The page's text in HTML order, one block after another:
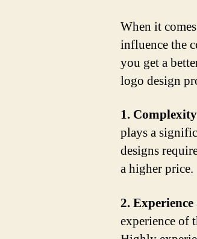
When it
influence the
you get a
logo design
1.
plays a
designs
a higher price.
2.
experience of